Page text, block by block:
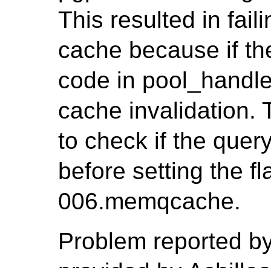
This resulted in
cache because if
code in
cache invalidation.
to check if the
before setting the
006.memqcache.
Problem reported